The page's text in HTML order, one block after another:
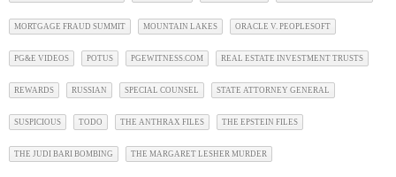
MORTGAGE FRAUD SUMMIT MOUNTAIN LAKES ORACLE V. PEOPLESOFT
PG&E VIDEOS POTUS PGEWITNESS.COM REAL ESTATE INVESTMENT TRUSTS
REWARDS RUSSIAN SPECIAL COUNSEL STATE ATTORNEY GENERAL
SUSPICIOUS TODO THE ANTHRAX FILES THE EPSTEIN FILES
THE JUDI BARI BOMBING THE MARGARET LESHER MURDER